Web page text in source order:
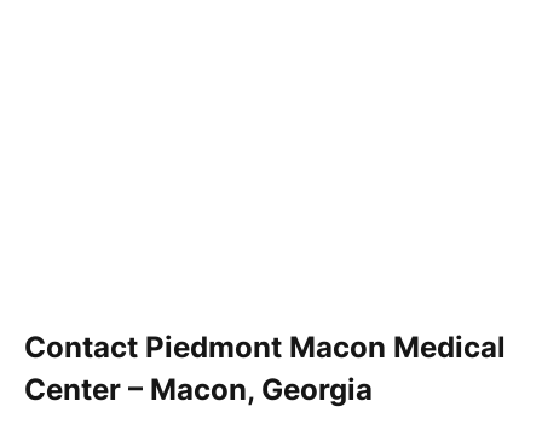
Contact Piedmont Macon Medical
Center – Macon, Georgia